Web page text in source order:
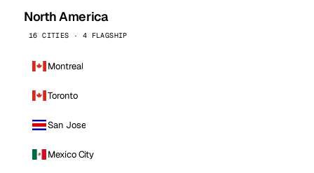
North America
16 CITIES · 4 FLAGSHIP
Montreal
Toronto
San Jose
Mexico City